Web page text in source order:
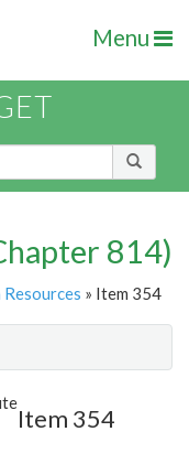
Menu
814)
» Item 354
Item 354